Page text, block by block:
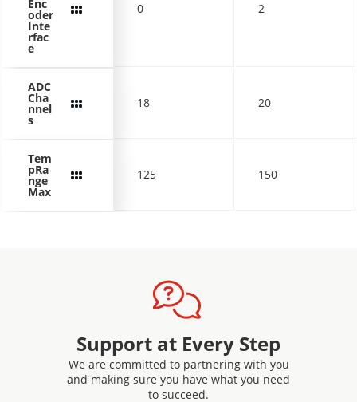
Enc
oder
Inte
rfac
e
0 2
ADC
Cha
nnel
s
18 20
Tem
pRa
nge
Max
125 150
Support at Every Step
We are committed to partnering with you
and making sure you have what you need
to succeed.